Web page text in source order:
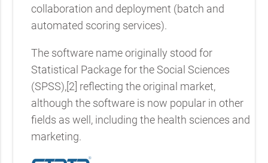
collaboration and deployment (batch and
automated scoring services).
The software name originally stood for
Statistical Package for the Social Sciences
(SPSS),[2] reflecting the original market,
although the software is now popular in other
fields as well, including the health sciences and
marketing.